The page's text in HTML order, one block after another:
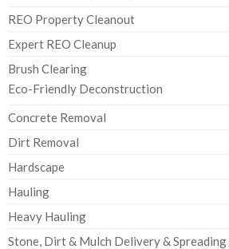
REO Property Cleanout
Expert REO Cleanup
Brush Clearing
Eco-Friendly Deconstruction
Concrete Removal
Dirt Removal
Hardscape
Hauling
Heavy Hauling
Stone, Dirt & Mulch Delivery & Spreading